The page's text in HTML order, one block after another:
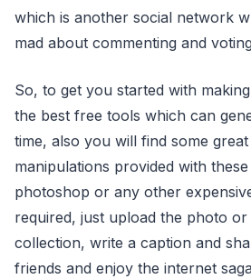
which is another social network
mad about commenting and
So, to get you started with
the best free tools which can
time, also you will find some
manipulations provided with
photoshop or any other
required, just upload the photo
collection, write a caption and
friends and enjoy the internet